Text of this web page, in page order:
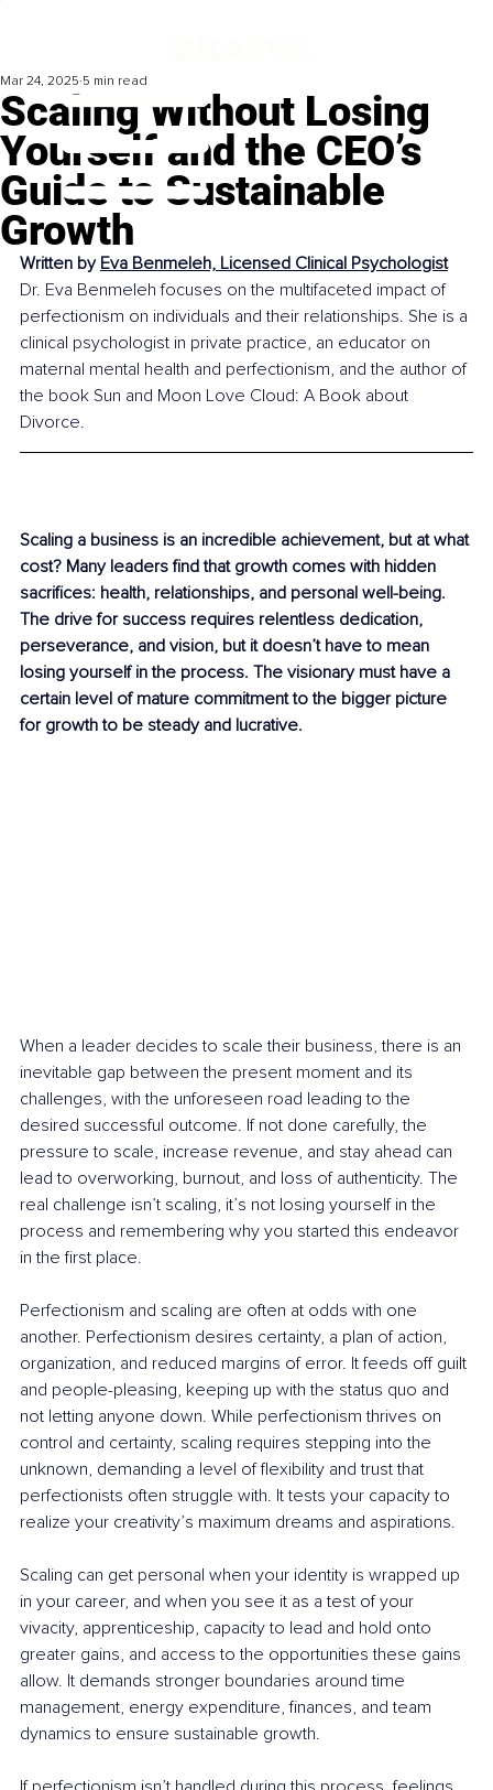
Scaling Without Losing
Yourself and the CEO’s
Guide to Sustainable
Growth
Mar 24, 2025 5 min read
Written by Eva Benmeleh, Licensed Clinical Psychologist
Dr. Eva Benmeleh focuses on the multifaceted impact of
perfectionism on individuals and their relationships. She is a
clinical psychologist in private practice, an educator on
maternal mental health and perfectionism, and the author of
the book Sun and Moon Love Cloud: A Book about
Divorce.
Scaling a business is an incredible achievement, but at what
cost? Many leaders find that growth comes with hidden
sacrifices: health, relationships, and personal well-being.
The drive for success requires relentless dedication,
perseverance, and vision, but it doesn’t have to mean
losing yourself in the process. The visionary must have a
certain level of mature commitment to the bigger picture
for growth to be steady and lucrative.
When a leader decides to scale their business, there is an
inevitable gap between the present moment and its
challenges, with the unforeseen road leading to the
desired successful outcome. If not done carefully, the
pressure to scale, increase revenue, and stay ahead can
lead to overworking, burnout, and loss of authenticity. The
real challenge isn’t scaling, it’s not losing yourself in the
process and remembering why you started this endeavor
in the first place.
Perfectionism and scaling are often at odds with one
another. Perfectionism desires certainty, a plan of action,
organization, and reduced margins of error. It feeds off guilt
and people-pleasing, keeping up with the status quo and
not letting anyone down. While perfectionism thrives on
control and certainty, scaling requires stepping into the
unknown, demanding a level of flexibility and trust that
perfectionists often struggle with. It tests your capacity to
realize your creativity’s maximum dreams and aspirations.
Scaling can get personal when your identity is wrapped up
in your career, and when you see it as a test of your
vivacity, apprenticeship, capacity to lead and hold onto
greater gains, and access to the opportunities these gains
allow. It demands stronger boundaries around time
management, energy expenditure, finances, and team
dynamics to ensure sustainable growth.